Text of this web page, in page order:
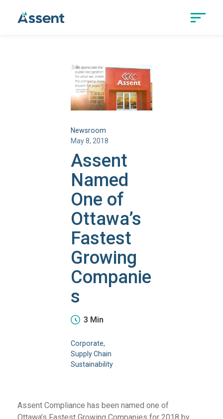
Newsroom
May 8, 2018
Assent
Named
One of
Ottawa’s
Fastest
Growing
Companie
s
3 Min
Corporate
Supply Chain
Sustainability
Assent Compliance has been named one of